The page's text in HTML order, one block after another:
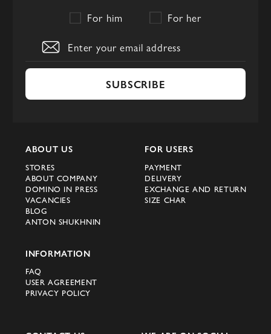
For him For her
SUBSCRIBE
ABOUT US
STORES
ABOUT COMPANY
DOMINO IN PRESS
VACANCIES
BLOG
ANTON SHUKHNIN
FOR USERS
PAYMENT
DELIVERY
EXCHANGE AND RETURN
SIZE CHAR
INFORMATION
FAQ
USER AGREEMENT
PRIVACY POLICY